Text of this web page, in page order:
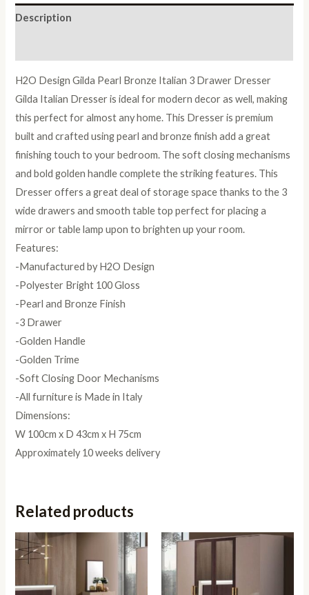
quantity
Description
H2O Design Gilda Pearl Bronze Italian 3 Drawer Dresser
Gilda Italian Dresser is ideal for modern decor as well, making
this perfect for almost any home. This Dresser is premium
built and crafted using pearl and bronze finish add a great
finishing touch to your bedroom. The soft closing mechanisms
and bold golden handle complete the striking features. This
Dresser offers a great deal of storage space thanks to the 3
wide drawers and smooth table top perfect for placing a
mirror or table lamp upon to brighten up your room.
Features:
-Manufactured by H2O Design
-Polyester Bright 100 Gloss
-Pearl and Bronze Finish
-3 Drawer
-Golden Handle
-Golden Trime
-Soft Closing Door Mechanisms
-All furniture is Made in Italy
Dimensions:
W 100cm x D 43cm x H 75cm
Approximately 10 weeks delivery
Related products